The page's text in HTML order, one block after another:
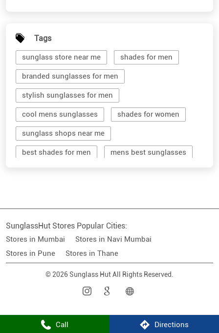
Call Directions
Tags
sunglass store near me shades for men
branded sunglasses for men
stylish sunglasses for men
cool mens sunglasses shades for women
sunglass shops near me
best shades for men mens best sunglasses
sunglass hut near me
branded shades for men women sunglass
shop sunglasses near me men's sun glasses
near me sunglasses shop
SunglassHut Stores Popular Cities:
Stores in Mumbai
Stores in Navi Mumbai
Stores in Pune
Stores in Thane
© 2026 Sunglass Hut All Rights Reserved.